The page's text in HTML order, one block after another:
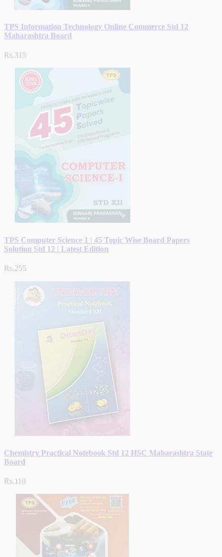
TPS Information Technology Online Commerce Std 12
Maharashtra Board
Rs.315
TPS Computer Science 1 | 45 Topic Wise Board Papers
Solution Std 12 | Latest Edition
Rs.255
Chemistry Practical Notebook Std 12 HSC Maharashtra State
Board
Rs.110